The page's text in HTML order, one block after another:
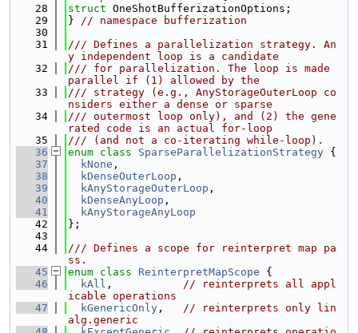
   28
struct OneShotBufferizationOptions;
   29
} // namespace bufferization
   30
   31
/// Defines a parallelization strategy. An
y independent loop is a candidate
   32
/// for parallelization. The loop is made
parallel if (1) allowed by the
   33
/// strategy (e.g., AnyStorageOuterLoop co
nsiders either a dense or sparse
   34
/// outermost loop only), and (2) the gene
rated code is an actual for-loop
   35
/// (and not a co-iterating while-loop).
   36
enum class SparseParallelizationStrategy {
   37
kNone ,
   38
kDenseOuterLoop ,
   39
kAnyStorageOuterLoop ,
   40
kDenseAnyLoop ,
   41
kAnyStorageAnyLoop
   42
};
   43
   44
/// Defines a scope for reinterpret map pa
ss.
   45
enum class ReinterpretMapScope {
   46
kAll , // reinterprets all appl
icable operations
   47
kGenericOnly , // reinterprets only lin
alg.generic